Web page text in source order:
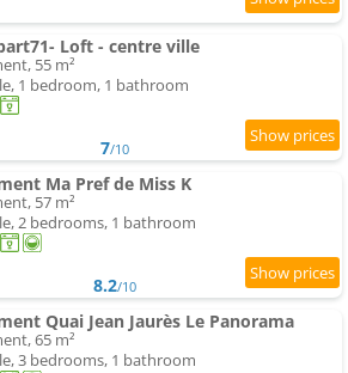
Loft - centre ville
55 m²
1 bedroom, 1 bathroom
7/10
Ma Pref de Miss K
57 m²
2 bedrooms, 1 bathroom
8.2/10
Quai Jean Jaurès Le Panorama
65 m²
3 bedrooms, 1 bathroom